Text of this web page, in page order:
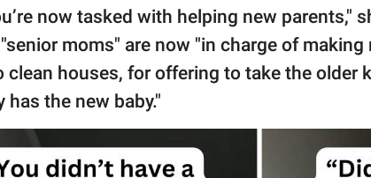
now tasked with helping new parents,"
moms" are now "in charge of
clean houses, for offering to take the older
has the new baby."